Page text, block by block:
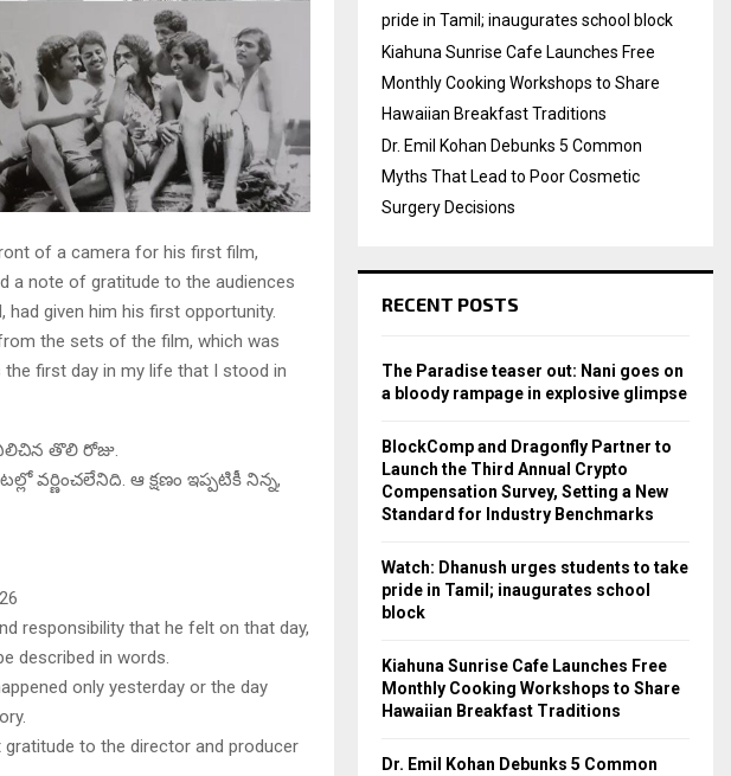
of a camera for his first film,
a note of gratitude to the audiences
given him his first opportunity.
the sets of the film, which was
the first day in my life that I stood in
తొలి రోజు.
ఆ క్షణం ఇప్పటికీ నిన్న,
responsibility that he felt on that day,
described in words.
only yesterday or the day
to the director and producer
pride in Tamil; inaugurates school block
Kiahuna Sunrise Cafe Launches Free
Monthly Cooking Workshops to Share
Hawaiian Breakfast Traditions
Dr. Emil Kohan Debunks 5 Common
Myths That Lead to Poor Cosmetic
Surgery Decisions
RECENT POSTS
The Paradise teaser out: Nani goes on
a bloody rampage in explosive glimpse
BlockComp and Dragonfly Partner to
Launch the Third Annual Crypto
Compensation Survey, Setting a New
Standard for Industry Benchmarks
Watch: Dhanush urges students to take
pride in Tamil; inaugurates school
block
Kiahuna Sunrise Cafe Launches Free
Monthly Cooking Workshops to Share
Hawaiian Breakfast Traditions
Dr. Emil Kohan Debunks 5 Common